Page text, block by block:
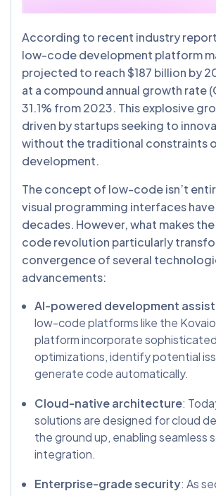
According to recent industry
low-code development platform
projected to reach $187 billion by
at a compound annual growth rate
31.1% from 2023. This explosive
driven by startups seeking to
without the traditional constraints
development.
The concept of low-code isn’t
visual programming interfaces
decades. However, what makes
code revolution particularly
convergence of several
advancements:
AI-powered development
low-code platforms like the
platform incorporate
optimizations, identify potential
generate code automatically.
Cloud-native architecture:
solutions are designed for cloud
the ground up, enabling seamless
integration.
Enterprise-grade security: As